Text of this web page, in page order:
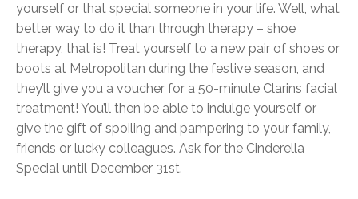
yourself or that special someone in your life. Well, what
better way to do it than through therapy – shoe
therapy, that is! Treat yourself to a new pair of shoes or
boots at Metropolitan during the festive season, and
they’ll give you a voucher for a 50-minute Clarins facial
treatment! You’ll then be able to indulge yourself or
give the gift of spoiling and pampering to your family,
friends or lucky colleagues. Ask for the Cinderella
Special until December 31st.